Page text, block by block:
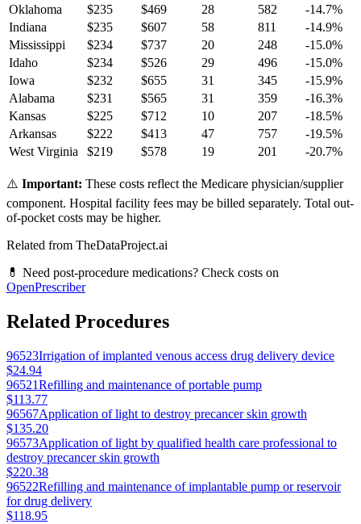
Oklahoma
$235 $469 28 582 -14.7%
Indiana
$235 $607 58 811 -14.9%
Mississippi
$234 $737 20 248 -15.0%
Idaho
$234 $526 29 496 -15.0%
Iowa
$232 $655 31 345 -15.9%
Alabama
$231 $565 31 359 -16.3%
Kansas
$225 $712 10 207 -18.5%
Arkansas
$222 $413 47 757 -19.5%
West Virginia
$219 $578 19 201 -20.7%
⚠️ Important: These costs reflect the Medicare physician/supplier
component. Hospital facility fees may be billed separately. Total out-
of-pocket costs may be higher.
Related from TheDataProject.ai
💊 Need post-procedure medications? Check costs on
OpenPrescriber
Related Procedures
96523Irrigation of implanted venous access drug delivery device
$24.94
96521Refilling and maintenance of portable pump
$113.77
96567Application of light to destroy precancer skin growth
$135.20
96573Application of light by qualified health care professional to
destroy precancer skin growth
$220.38
96522Refilling and maintenance of implantable pump or reservoir
for drug delivery
$118.95